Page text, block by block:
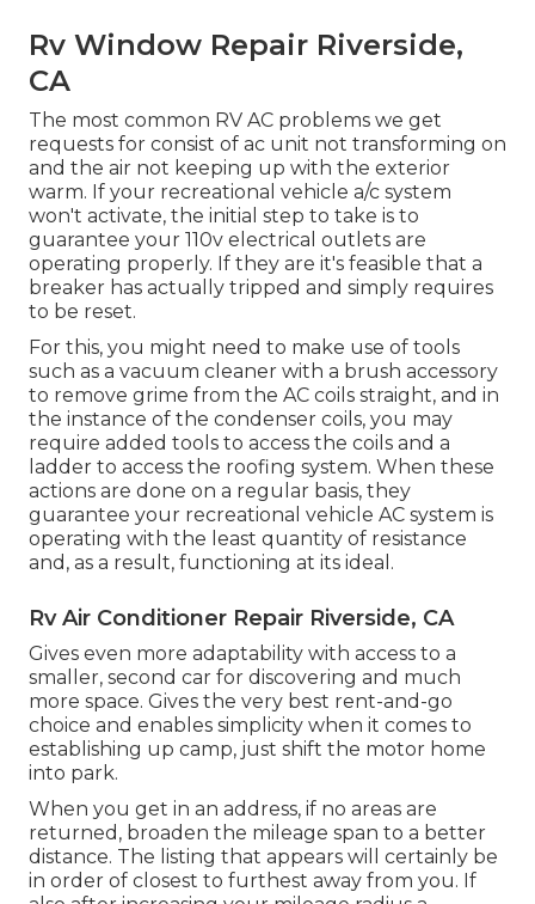
Rv Window Repair Riverside,
CA
The most common RV AC problems we get
requests for consist of ac unit not transforming on
and the air not keeping up with the exterior
warm. If your recreational vehicle a/c system
won't activate, the initial step to take is to
guarantee your 110v electrical outlets are
operating properly. If they are it's feasible that a
breaker has actually tripped and simply requires
to be reset.
For this, you might need to make use of tools
such as a vacuum cleaner with a brush accessory
to remove grime from the AC coils straight, and in
the instance of the condenser coils, you may
require added tools to access the coils and a
ladder to access the roofing system. When these
actions are done on a regular basis, they
guarantee your recreational vehicle AC system is
operating with the least quantity of resistance
and, as a result, functioning at its ideal.
Rv Air Conditioner Repair Riverside, CA
Gives even more adaptability with access to a
smaller, second car for discovering and much
more space. Gives the very best rent-and-go
choice and enables simplicity when it comes to
establishing up camp, just shift the motor home
into park.
When you get in an address, if no areas are
returned, broaden the mileage span to a better
distance. The listing that appears will certainly be
in order of closest to furthest away from you. If